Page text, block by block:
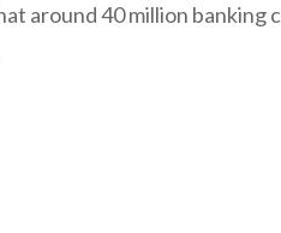
around 40 million